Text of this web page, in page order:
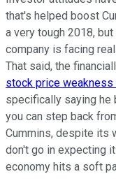
that's helped boost
a very tough 2018,
company is facing
That said, the
stock price weakness
specifically saying he
you can step back
Cummins, despite its
don't go in expecting
economy hits a soft